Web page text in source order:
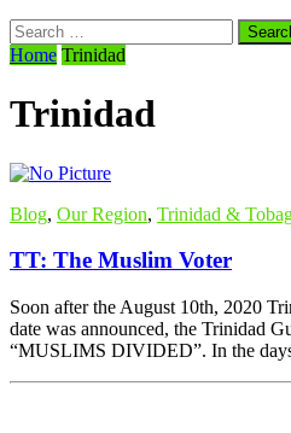
Search
for:
Home Trinidad
Trinidad
Blog, Our Region, Trinidad &
TT: The Muslim Voter
Soon after the August 10th, 2020
date was announced, the Trinidad
“MUSLIMS DIVIDED”. In the